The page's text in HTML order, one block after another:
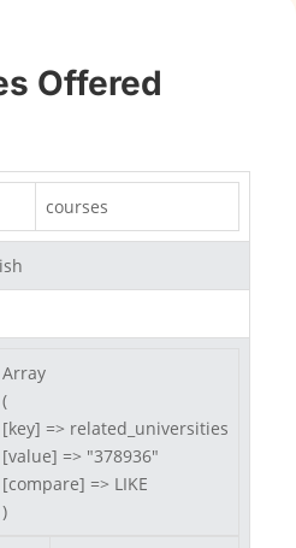
Offered
courses
Array
(
[key] => related_universities
[value] => "378936"
[compare] => LIKE
)